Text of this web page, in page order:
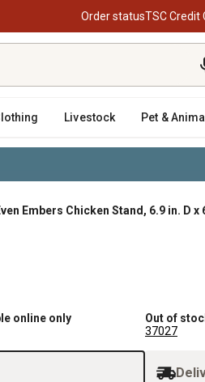
Order statusTSC Credit
Livestock Pet &
Embers Chicken Stand, 6.9 in. D x
lb.
online only
Out of
37027